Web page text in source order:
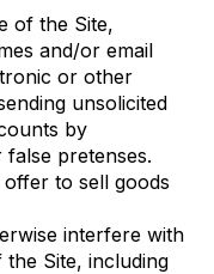
of the Site,
and/or email
or other
unsolicited
by
pretenses.
to sell goods
interfere with
Site, including